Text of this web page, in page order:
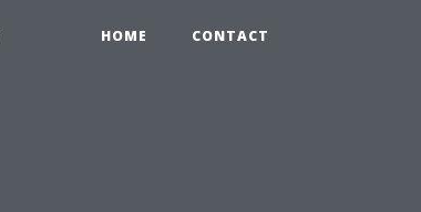
HOME CONTACT